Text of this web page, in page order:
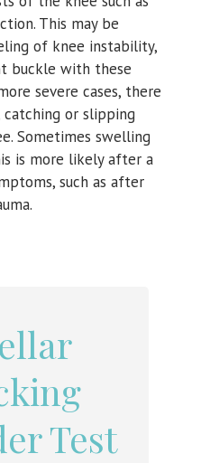
This may be
of knee instability,
buckle with these
severe cases, there
or slipping
Sometimes swelling
is more likely after a
such as after
Test